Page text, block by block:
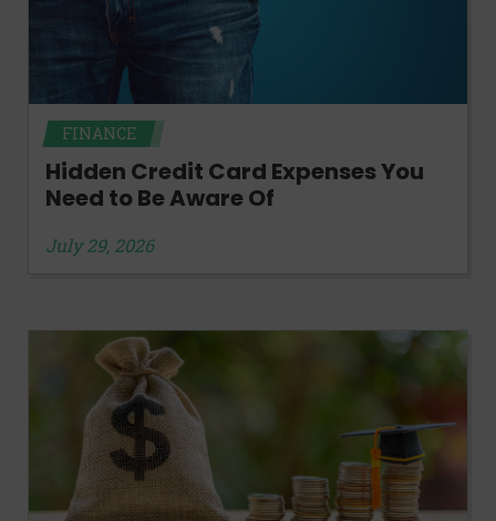
FINANCE
Hidden Credit Card Expenses You
Need to Be Aware Of
July 29, 2026